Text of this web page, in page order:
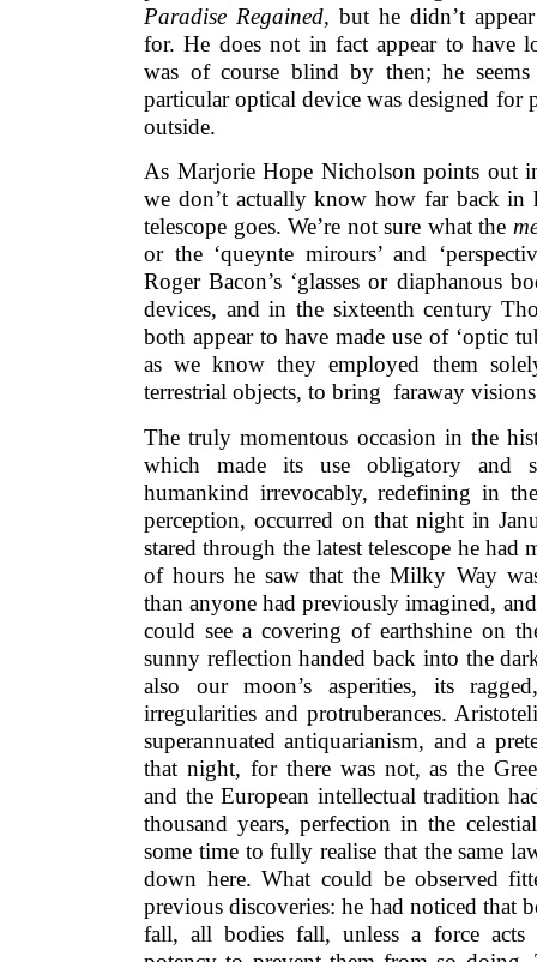
Paradise Regained, but he didn’t
for. He does not in fact appear to have
was of course blind by then; he
particular optical device was designed for
outside.
As Marjorie Hope Nicholson points out
we don’t actually know how far back
telescope goes. We’re not sure what the
or the ‘queynte mirours’ and
Roger Bacon’s ‘glasses or diaphanous
devices, and in the sixteenth century
both appear to have made use of ‘optic
as we know they employed them
terrestrial objects, to bring faraway
The truly momentous occasion in the
which made its use obligatory and
humankind irrevocably, redefining in
perception, occurred on that night in
stared through the latest telescope he had
of hours he saw that the Milky Way
than anyone had previously imagined,
could see a covering of earthshine on
sunny reflection handed back into the
also our moon’s asperities, its
irregularities and protruberances.
superannuated antiquarianism, and a
that night, for there was not, as the
and the European intellectual tradition
thousand years, perfection in the
some time to fully realise that the same
down here. What could be observed
previous discoveries: he had noticed that
fall, all bodies fall, unless a force